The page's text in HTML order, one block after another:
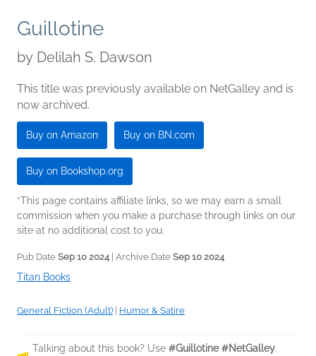
Guillotine
by Delilah S. Dawson
This title was previously available on NetGalley and is
now archived.
Buy on Amazon Buy on BN.com
Buy on Bookshop.org
*This page contains affiliate links, so we may earn a small
commission when you make a purchase through links on our
site at no additional cost to you.
Pub Date Sep 10 2024| Archive Date Sep 10 2024
Titan Books
General Fiction (Adult) Humor & Satire
Talking about this book? Use #Guillotine #NetGalley.